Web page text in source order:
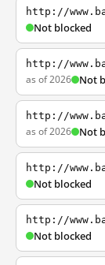
http://
Not blocked
http://
as of 2026 Not
http://
as of 2026 Not
http://
Not blocked
http://
Not blocked